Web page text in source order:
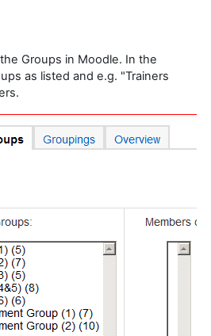
Groups in Moodle. In the
as listed and e.g. "Trainers